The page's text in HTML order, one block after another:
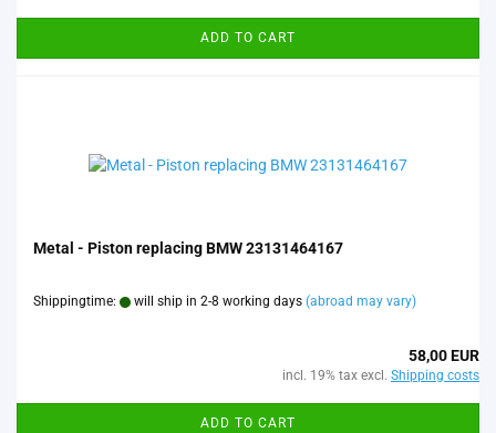
ADD TO CART
Metal - Piston replacing BMW 23131464167
Shippingtime: will ship in 2-8 working days (abroad may vary)
58,00 EUR
incl. 19% tax excl. Shipping costs
ADD TO CART